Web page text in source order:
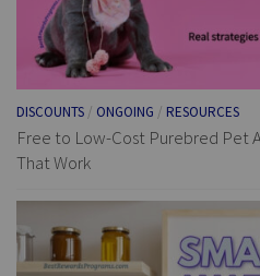
DISCOUNTS / ONGOING / RESOURCES
Free to Low-Cost Purebred Pet
That Work